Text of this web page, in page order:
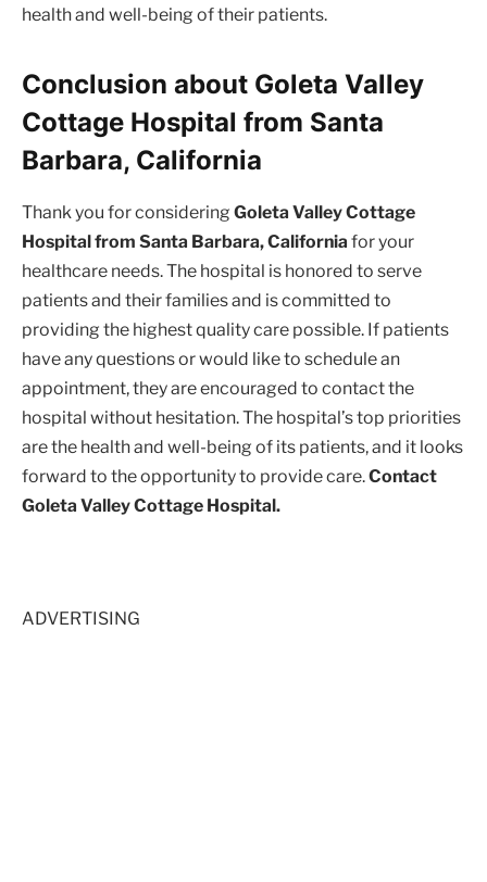
health and well-being of their patients.
Conclusion about Goleta Valley
Cottage Hospital from Santa
Barbara, California
Thank you for considering Goleta Valley Cottage
Hospital from Santa Barbara, California for your
healthcare needs. The hospital is honored to serve
patients and their families and is committed to
providing the highest quality care possible. If patients
have any questions or would like to schedule an
appointment, they are encouraged to contact the
hospital without hesitation. The hospital’s top priorities
are the health and well-being of its patients, and it looks
forward to the opportunity to provide care.Contact
Goleta Valley Cottage Hospital.
ADVERTISING